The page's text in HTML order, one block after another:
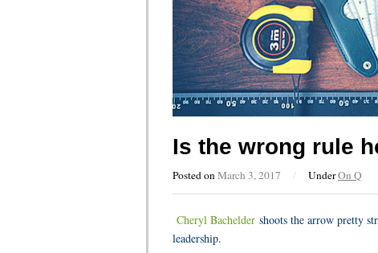
Is the wrong rule
Posted onMarch 3, 2017 / UnderOn Q
Cheryl Bachelder shoots the arrow pretty
leadership.